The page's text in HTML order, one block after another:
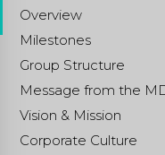
Overview
Milestones
Group Structure
Message from the
Vision & Mission
Corporate Culture